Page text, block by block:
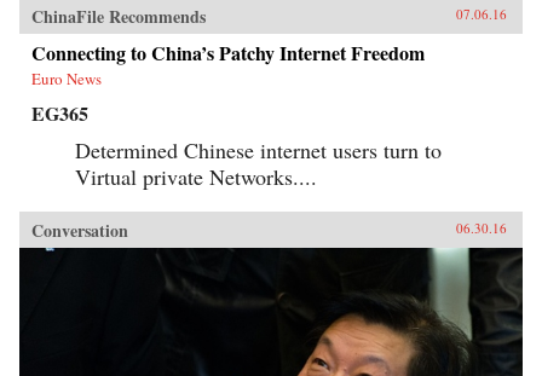
ChinaFile Recommends 07.06.16
Connecting to China’s Patchy Internet Freedom
Euro News
EG365
Determined Chinese internet users turn to
Virtual private Networks....
Conversation 06.30.16